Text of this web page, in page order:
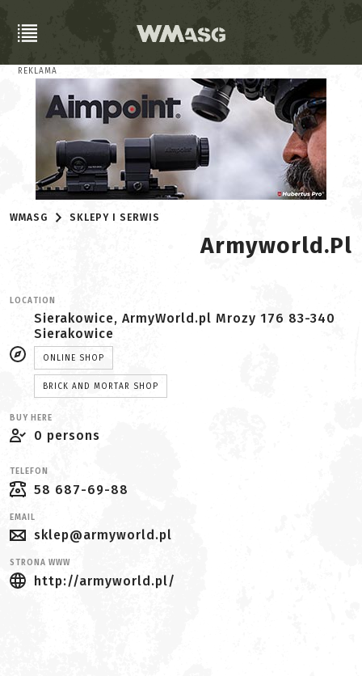
REKLAMA
WMASG SKLEPY I SERWIS
Armyworld.pl
LOCATION
Sierakowice, ArmyWorld.pl Mrozy 176 83-340
Sierakowice
ONLINE SHOP
BRICK AND MORTAR SHOP
BUY HERE
0 persons
TELEFON
58 687-69-88
EMAIL
sklep@armyworld.pl
STRONA WWW
http://armyworld.pl/